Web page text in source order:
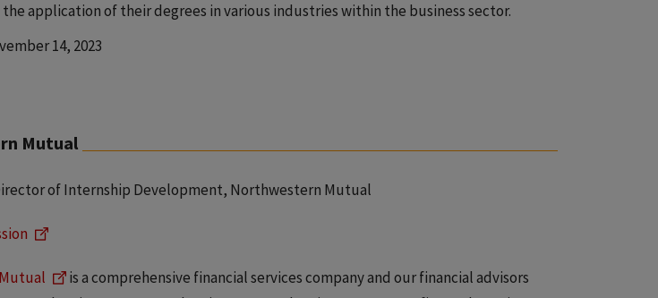
application of their degrees in various industries within the business sector.
14, 2023
Mutual
of Internship Development, Northwestern Mutual
is a comprehensive financial services company and our financial advisors